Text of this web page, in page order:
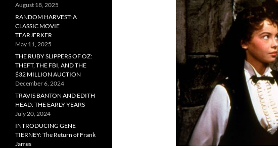
August 18, 2025
RANDOM HARVEST: A
CLASSIC MOVIE
TEARJERKER
May 11, 2025
THE RUBY SLIPPERS OF OZ:
THEFT, THE FBI, AND THE
$32 MILLION AUCTION
December 6, 2024
TRAVIS BANTON AND EDITH
HEAD: THE EARLY YEARS
July 20, 2024
INTRODUCING GENE
TIERNEY: The Return of Frank
James